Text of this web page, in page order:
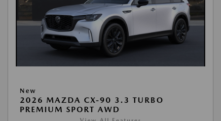
New
2026 MAZDA CX-90 3.3 TURBO
PREMIUM SPORT AWD